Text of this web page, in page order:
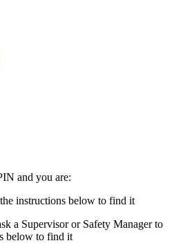
and you are:
instructions below to find it
a Supervisor or Safety Manager to
below to find it